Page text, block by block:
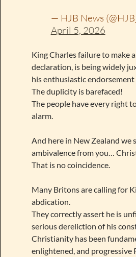
— HJB News
April 5, 2026
King Charles failure to make
declaration, is being widely
his enthusiastic endorsement
The duplicity is barefaced!
The people have every right
alarm.
And here in New Zealand we
ambivalence from you…
That is no coincidence.
Many Britons are calling for
abdication.
They correctly assert he is
serious dereliction of his
Christianity has been
enlightened, and progressive